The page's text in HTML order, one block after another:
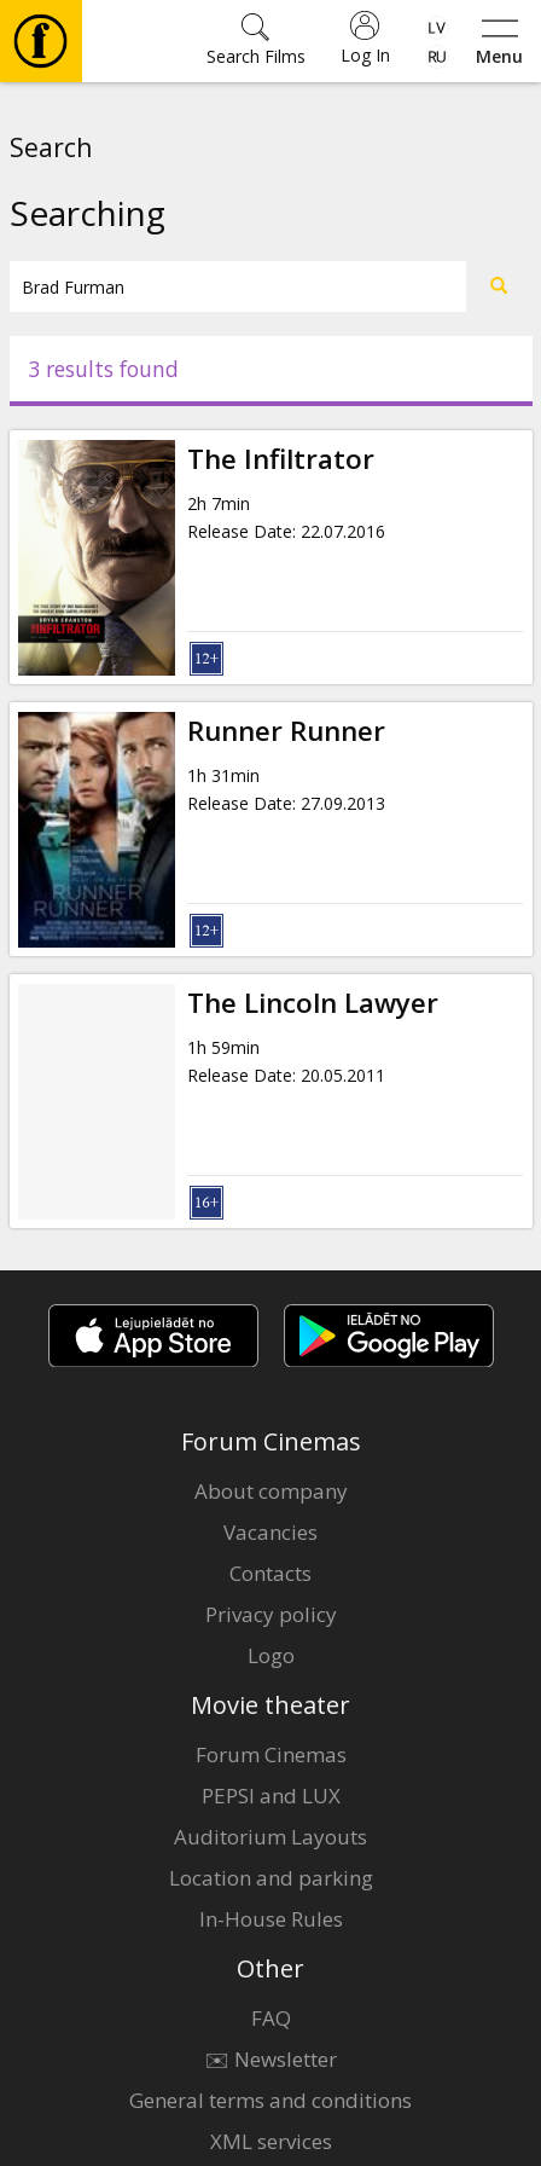
Menu
Log In
Search Films
Events
News
Gift
cards
Cinema
snacks
B2B
Cinema
Club
Search
Searching
3 results found
The Infiltrator
2h 7min
Release Date: 22.07.2016
Runner Runner
1h 31min
Release Date: 27.09.2013
The Lincoln Lawyer
1h 59min
Release Date: 20.05.2011
Forum Cinemas
About company
Vacancies
Contacts
Privacy policy
Logo
Movie theater
Forum Cinemas
PEPSI and LUX
Auditorium Layouts
Location and parking
In-House Rules
Other
FAQ
✉️ Newsletter
General terms and conditions
XML services